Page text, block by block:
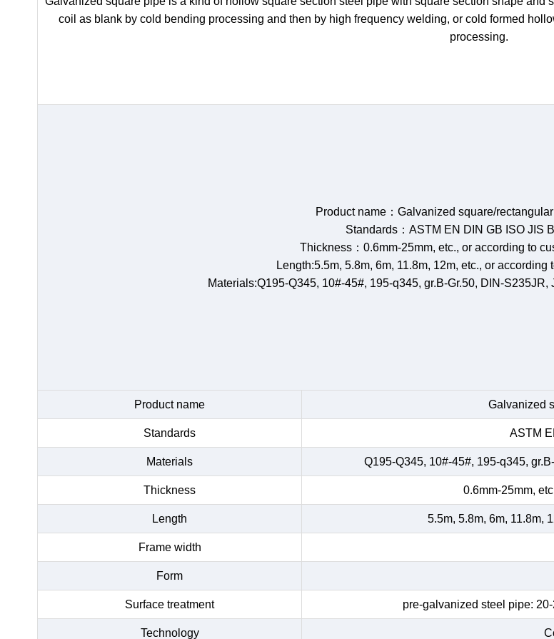
coil as blank by cold bending processing and then by high frequency welding, or cold formed
processing.
Product name：Galvanized square/
Standards：ASTM EN DIN GB ISO JIS
Thickness：0.6mm-25mm, etc., or according to
Length:5.5m, 5.8m, 6m, 11.8m, 12m, etc., or according
Materials:Q195-Q345, 10#-45#, 195-q345, gr.B-Gr.50, DIN-
Product name Galvanized
Standards ASTM
Materials Q195-Q345, 10#-45#, 195-q345,
Thickness 0.6mm-25mm,
Length 5.5m, 5.8m, 6m, 11.8m,
Frame width
Form
Surface treatment pre-galvanized steel pipe:
Technology